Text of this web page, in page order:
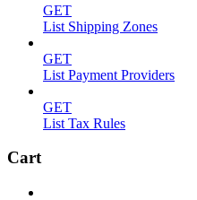
GET
List Shipping Zones
GET
List Payment Providers
GET
List Tax Rules
Cart